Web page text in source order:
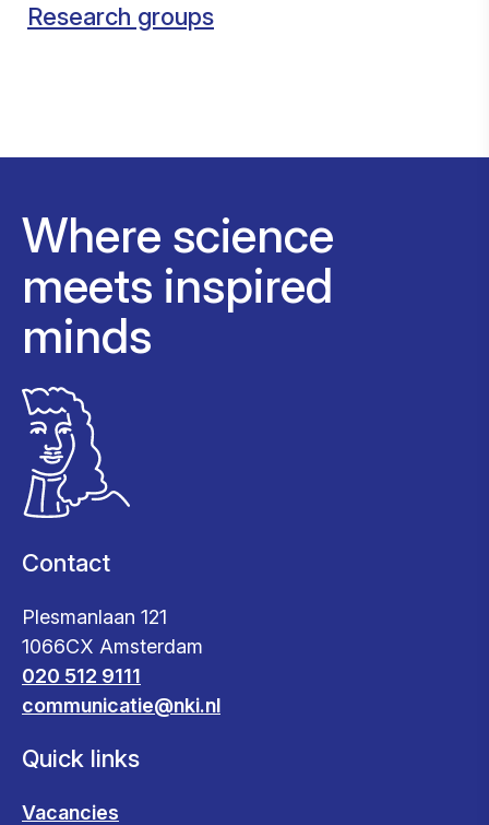
Research groups
Where science
meets inspired
minds
Contact
Plesmanlaan 121
1066CX Amsterdam
020 512 9111
communicatie@nki.nl
Quick links
Vacancies